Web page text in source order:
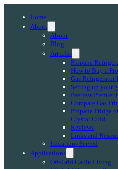
Home
About
About
Blog
Articles
Propane
How to Buy a
Gas Refrigerator
Setting up your
Peerless
Compare Gas
Propane Fridge
Crystal Cold
Reviews
Links and
Locations Served
Applications
Off-Grid Cabin Living